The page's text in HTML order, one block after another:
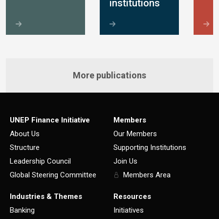
institutions
More publications
UNEP Finance Initiative
About Us
Structure
Leadership Council
Global Steering Committee
Members
Our Members
Supporting Institutions
Join Us
Members Area
Industries & Themes
Banking
Resources
Initiatives